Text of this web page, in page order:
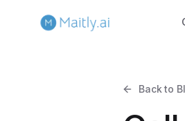
Back to